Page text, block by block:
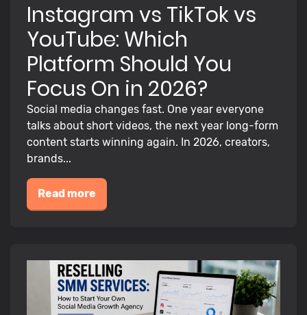
Instagram vs TikTok vs
YouTube: Which
Platform Should You
Focus On in 2026?
Social media changes fast. One year everyone
talks about short videos, the next year long-form
content starts winning again. In 2026, creators,
brands...
Read more